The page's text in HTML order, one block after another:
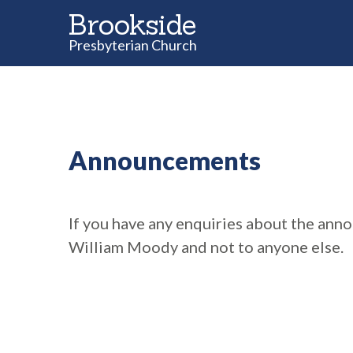
Brookside
Presbyterian Church
Announcements
If you have any enquiries about the
William Moody and not to anyone else.